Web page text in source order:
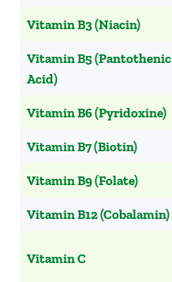
Vitamin B3 (Niacin)
Vitamin B5 (Pantothenic
Acid)
Vitamin B6 (Pyridoxine)
Vitamin B7 (Biotin)
Vitamin B9 (Folate)
Vitamin B12 (Cobalamin)
Vitamin C